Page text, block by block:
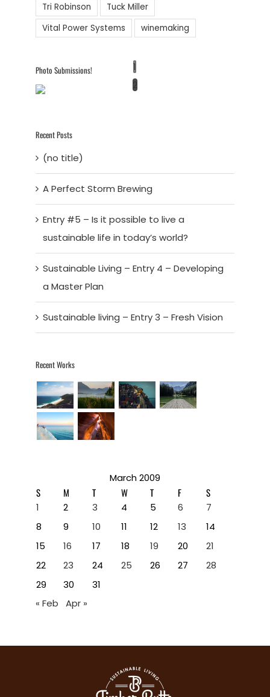
Tri Robinson
Tuck Miller
Vital Power Systems
winemaking
Photo Submissions!
1
2
Recent Posts
(no title)
A Perfect Storm Brewing
Entry #5 – Is it possible to live a
sustainable life in today’s world?
Sustainable Living – Entry 4 – Developing
a Master Plan
Sustainable living – Entry 3 – Fresh Vision
Recent Works
March 2009
S M T W T F S
1 2 3 4 5 6
7
8
9 10 11 12 13
14
15
16 17 18 19 20
21
22
23 24 25 26 27
28
29
30
31
« Feb
Apr »